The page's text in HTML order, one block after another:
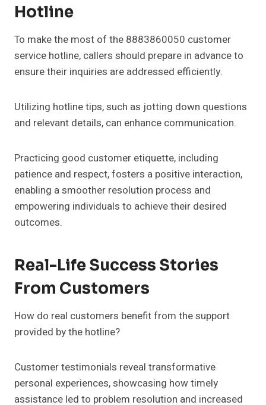
Hotline
To make the most of the 8883860050 customer
service hotline, callers should prepare in advance to
ensure their inquiries are addressed efficiently.
Utilizing hotline tips, such as jotting down questions
and relevant details, can enhance communication.
Practicing good customer etiquette, including
patience and respect, fosters a positive interaction,
enabling a smoother resolution process and
empowering individuals to achieve their desired
outcomes.
Real-Life Success Stories
From Customers
How do real customers benefit from the support
provided by the hotline?
Customer testimonials reveal transformative
personal experiences, showcasing how timely
assistance led to problem resolution and increased